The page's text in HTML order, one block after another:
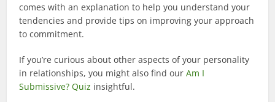
comes with an explanation to help you understand your
tendencies and provide tips on improving your approach
to commitment.
If you’re curious about other aspects of your personality
in relationships, you might also find ourAm I
Submissive? Quiz insightful.